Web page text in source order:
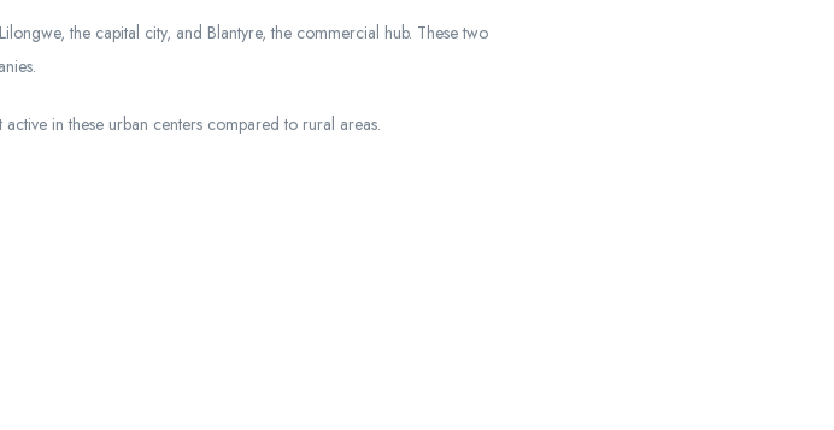
the capital city, and Blantyre, the commercial hub. These two
active in these urban centers compared to rural areas.